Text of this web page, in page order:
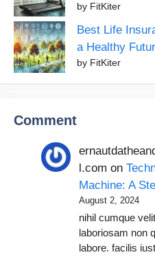
by FitKiter
Best Life
a Healthy
by FitKiter
Comment
l.com on
Machine: A
August 2, 2024
nihil cumque
laboriosam non
labore. facilis